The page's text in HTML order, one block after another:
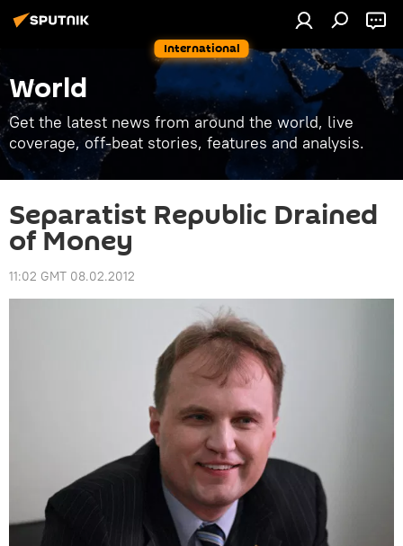
International
World
Get the latest news from around the world, live
coverage, off-beat stories, features and analysis.
Separatist Republic Drained
of Money
11:02 GMT 08.02.2012